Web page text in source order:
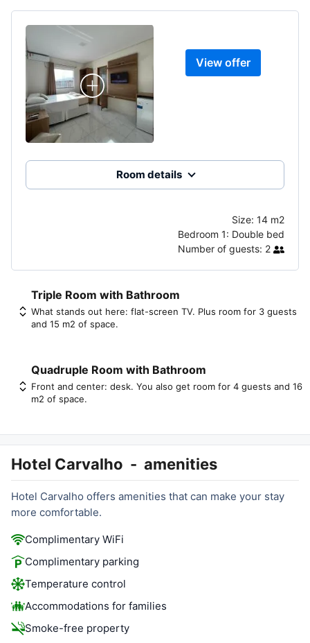
View offer
Room details
Size: 14 m2
Bedroom 1: Double bed
Number of guests: 2
Triple Room with Bathroom
What stands out here: flat-screen TV. Plus room for 3 guests
and 15 m2 of space.
Quadruple Room with Bathroom
Front and center: desk. You also get room for 4 guests and 16
m2 of space.
Hotel Carvalho - amenities
Hotel Carvalho offers amenities that can make your stay
more comfortable.
Complimentary WiFi
Complimentary parking
Temperature control
Accommodations for families
Smoke-free property